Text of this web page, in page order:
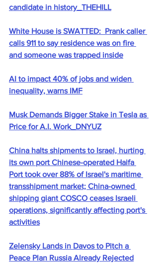
candidate in history_THEHILL
White House is SWATTED:  Prank caller
calls 911 to say residence was on fire
and someone was trapped inside
AI to impact 40% of jobs and widen
inequality, warns IMF
Musk Demands Bigger Stake in Tesla as
Price for A.I. Work_DNYUZ
China halts shipments to Israel, hurting
its own port Chinese-operated Haifa
Port took over 88% of Israel's maritime
transshipment market; China-owned
shipping giant COSCO ceases Israeli
operations, significantly affecting port's
activities
Zelensky Lands in Davos to Pitch a
Peace Plan Russia Already Rejected